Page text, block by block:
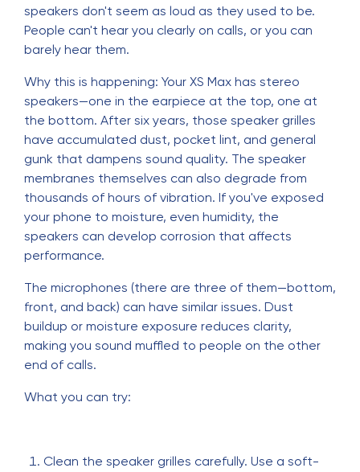
speakers don't seem as loud as they used to be.
People can't hear you clearly on calls, or you can
barely hear them.
Why this is happening: Your XS Max has stereo
speakers—one in the earpiece at the top, one at
the bottom. After six years, those speaker grilles
have accumulated dust, pocket lint, and general
gunk that dampens sound quality. The speaker
membranes themselves can also degrade from
thousands of hours of vibration. If you've exposed
your phone to moisture, even humidity, the
speakers can develop corrosion that affects
performance.
The microphones (there are three of them—bottom,
front, and back) can have similar issues. Dust
buildup or moisture exposure reduces clarity,
making you sound muffled to people on the other
end of calls.
What you can try:
Clean the speaker grilles carefully. Use a soft-